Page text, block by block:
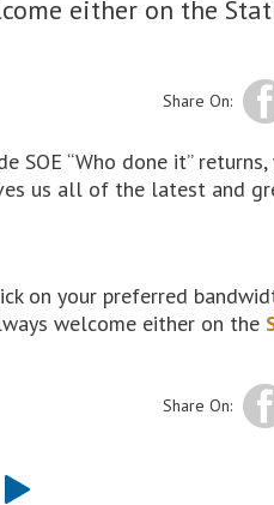
either on the
Share On:
SOE “Who done it” returns,
us all of the latest and
on your preferred
welcome either on the
Share On: